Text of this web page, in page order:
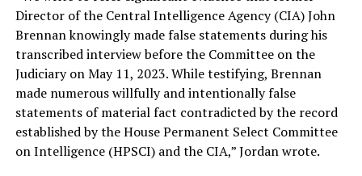
Director of the Central Intelligence Agency (CIA) John
Brennan knowingly made false statements during his
transcribed interview before the Committee on the
Judiciary on May 11, 2023. While testifying, Brennan
made numerous willfully and intentionally false
statements of material fact contradicted by the record
established by the House Permanent Select Committee
on Intelligence (HPSCI) and the CIA,” Jordan wrote.